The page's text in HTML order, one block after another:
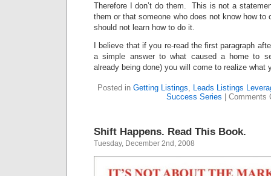
Therefore I don’t do them. This is not a
them or that someone who does not know how to
should not learn how to do it.
I believe that if you re-read the first paragraph
a simple answer to what caused a home to
already being done) you will come to realize what
Posted in Getting Listings
Leads Listings
Success Series
Comments
Shift Happens. Read This Book.
Tuesday, December 2nd, 2008